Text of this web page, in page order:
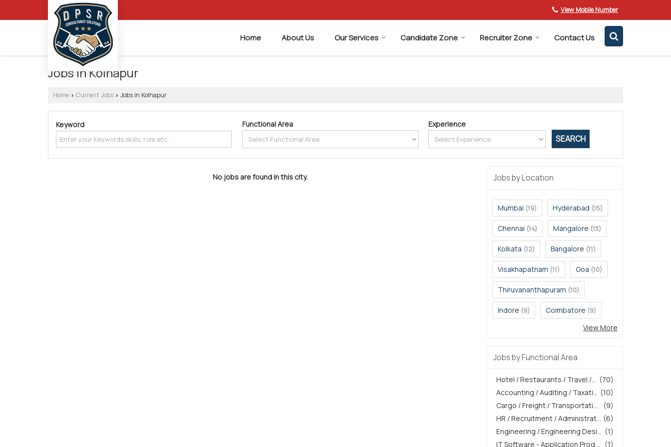
View Mobile Number
Home About Us Our Services Candidate Zone Recruiter Zone Contact Us
Jobs in Kolhapur
Home › Current Jobs › Jobs in Kolhapur
Keyword Functional Area Experience
No jobs are found in this city. Jobs by Location
Mumbai (19) Hyderabad (15)
Chennai (14) Mangalore (13)
Kolkata (12) Bangalore (11)
Visakhapatnam (11) Goa (10)
Thiruvananthapuram (10)
Indore (9) Coimbatore (9)
View More
Jobs by Functional Area
(70)
Hotel / Restaurants / Travel /...
(10)
Accounting / Auditing / Taxati...
(9)
Cargo / Freight / Transportati...
(6)
HR / Recruitment / Administrat...
(1)
Engineering / Engineering Desi...
(1)
IT Software - Application Prog...